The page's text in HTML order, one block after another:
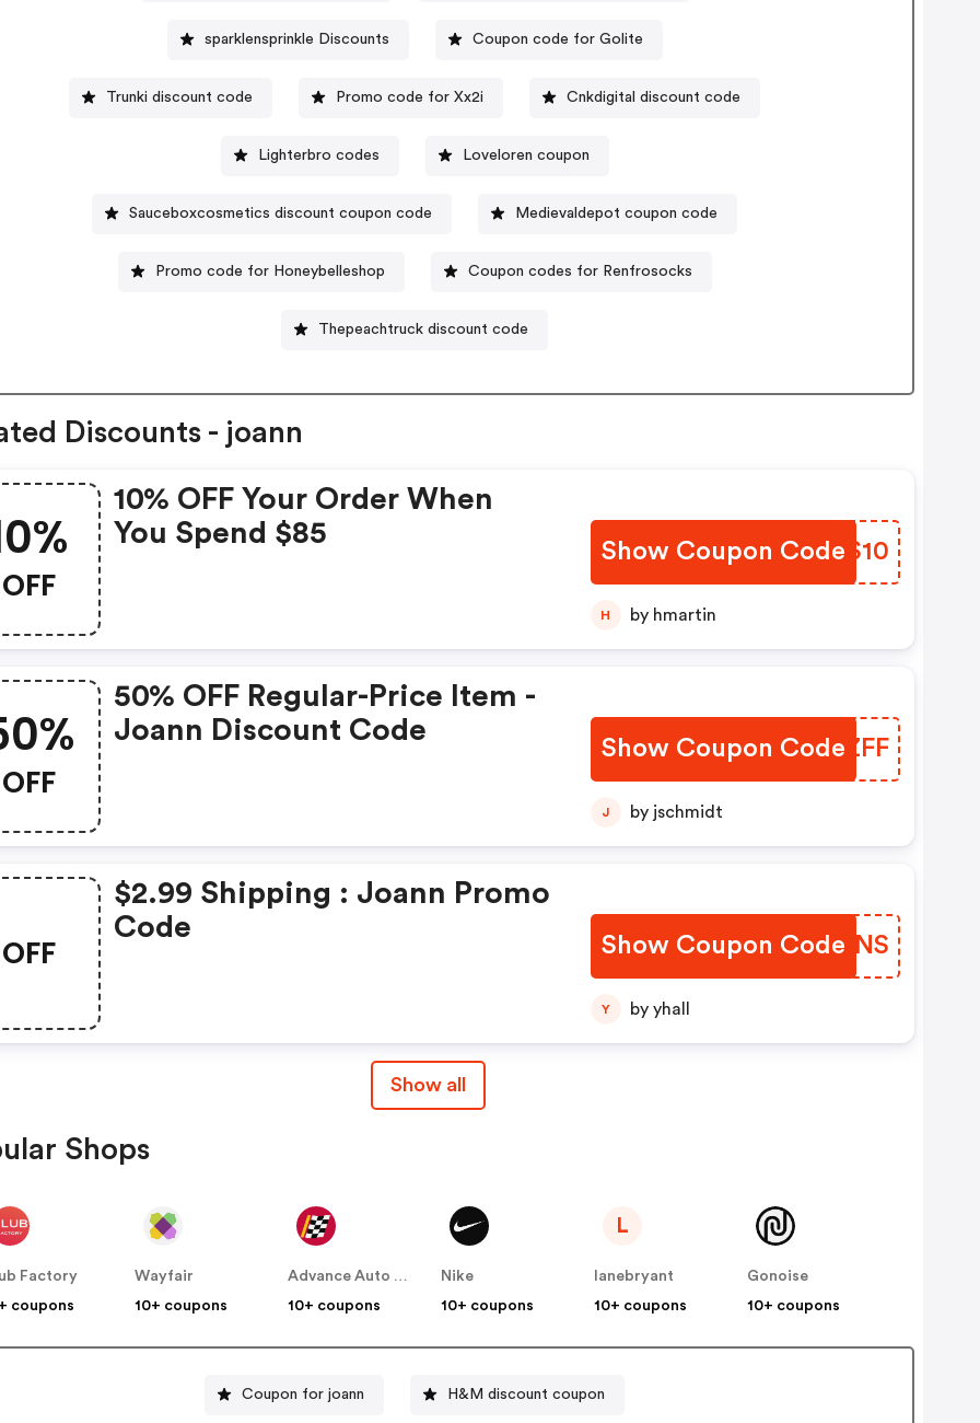
sparklensprinkle Discounts Coupon code for Golite
Trunki discount code Promo code for Xx2i Cnkdigital discount code
Lighterbro codes Loveloren coupon
Sauceboxcosmetics discount coupon code Medievaldepot coupon code
Promo code for Honeybelleshop Coupon codes for Renfrosocks
Thepeachtruck discount code
Discounts - joann
OFF
10% OFF Your Order When
You Spend $85
Show Coupon CodeJSBS10
H by hmartin
OFF
50% OFF Regular-Price Item -
Joann Discount Code
Show Coupon Code
AZNZFF
J by jschmidt
OFF
$2.99 Shipping : Joann Promo
Code
Show Coupon Code
QOZJNS
Y by yhall
Show all
Shops
Factory
coupons
Wayfair
10+ coupons
Advance Auto Parts
10+ coupons
Nike
10+ coupons
L
lanebryant
10+ coupons
Gonoise
10+ coupons
Coupon for joann H&M discount coupon